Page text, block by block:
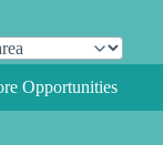
Opportunities